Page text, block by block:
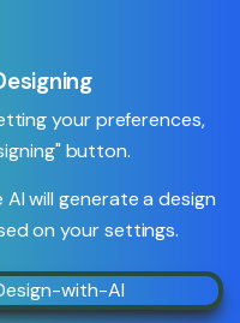
your preferences,
button.
will generate a design
on your settings.